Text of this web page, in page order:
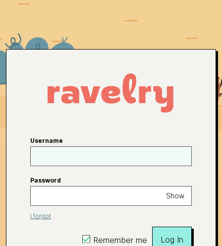
Username
Password
Show
I forgot
Remember me Log In